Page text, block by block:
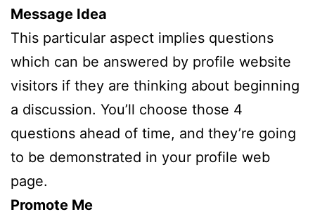
Message Idea
This particular aspect implies questions
which can be answered by profile website
visitors if they are thinking about beginning
a discussion. You’ll choose those 4
questions ahead of time, and they’re going
to be demonstrated in your profile web
page.
Promote Me